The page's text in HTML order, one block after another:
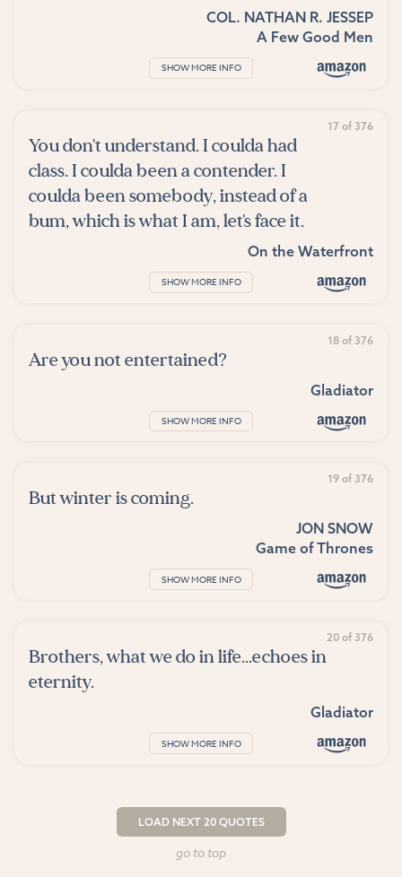
COL. NATHAN R. JESSEP
A Few Good Men
SHOW MORE INFO
17 of 376
You don't understand. I coulda had
class. I coulda been a contender. I
coulda been somebody, instead of a
bum, which is what I am, let's face it.
On the Waterfront
SHOW MORE INFO
18 of 376
Are you not entertained?
Gladiator
SHOW MORE INFO
19 of 376
But winter is coming.
JON SNOW
Game of Thrones
SHOW MORE INFO
20 of 376
Brothers, what we do in life...echoes in
eternity.
Gladiator
SHOW MORE INFO
LOAD NEXT 20 QUOTES
go to top